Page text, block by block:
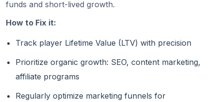
funds and short-lived growth.
How to Fix it:
Track player Lifetime Value (LTV) with precision
Prioritize organic growth: SEO, content marketing,
affiliate programs
Regularly optimize marketing funnels for